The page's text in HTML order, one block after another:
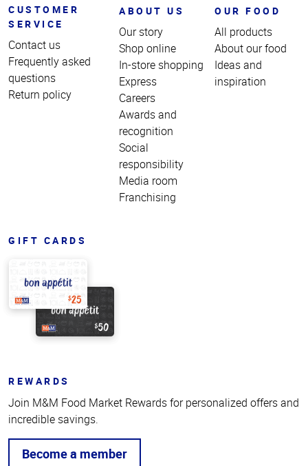
CUSTOMER
SERVICE
Contact us
Frequently asked
questions
Return policy
ABOUT US
Our story
Shop online
In-store shopping
Express
Careers
Awards and
recognition
Social
responsibility
Media room
Franchising
OUR FOOD
All products
About our food
Ideas and
inspiration
GIFT CARDS
REWARDS
Join M&M Food Market Rewards for personalized offers and
incredible savings.
Become a member